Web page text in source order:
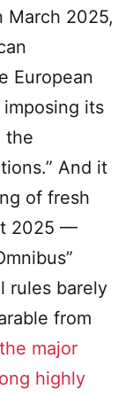
March 2025,
European
its
the
And it
of fresh
2025 —
rules barely
from
major
highly